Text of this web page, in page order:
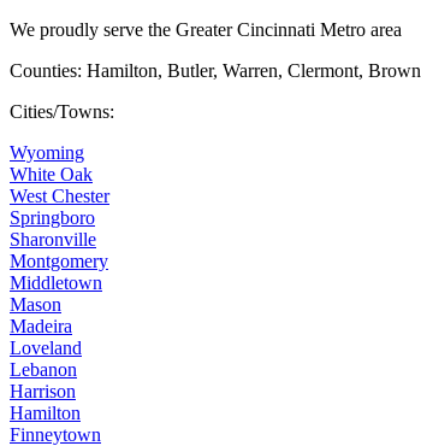
We proudly serve the Greater Cincinnati Metro area
Counties: Hamilton, Butler, Warren, Clermont, Brown
Cities/Towns:
Wyoming
White Oak
West Chester
Springboro
Sharonville
Montgomery
Middletown
Mason
Madeira
Loveland
Lebanon
Harrison
Hamilton
Finneytown